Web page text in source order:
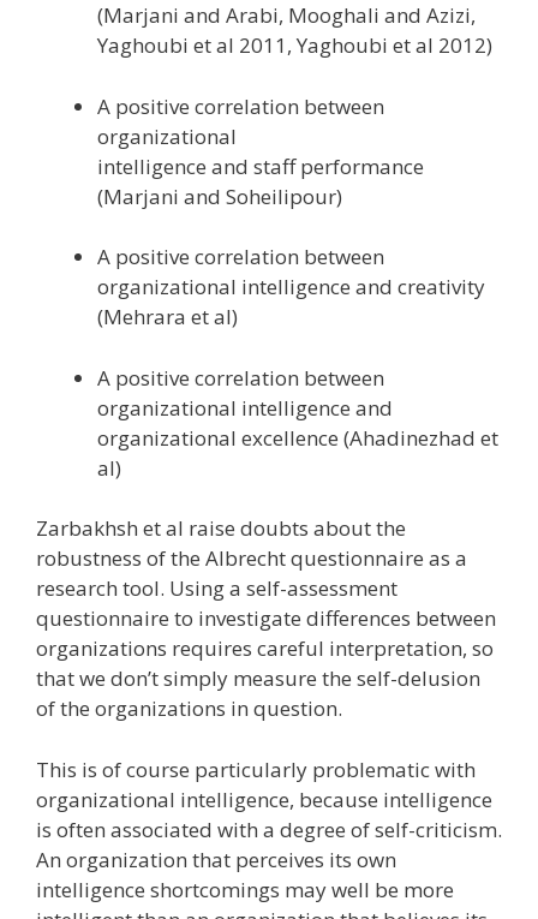
(Marjani and Arabi, Mooghali and Azizi,
Yaghoubi et al 2011, Yaghoubi et al 2012)
A positive correlation between
organizational
intelligence and staff performance
(Marjani and Soheilipour)
A positive correlation between
organizational intelligence and creativity
(Mehrara et al)
A positive correlation between
organizational intelligence and
organizational excellence (Ahadinezhad et
al)
Zarbakhsh et al raise doubts about the
robustness of the Albrecht questionnaire as a
research tool. Using a self-assessment
questionnaire to investigate differences between
organizations requires careful interpretation, so
that we don’t simply measure the self-delusion
of the organizations in question.
This is of course particularly problematic with
organizational intelligence, because intelligence
is often associated with a degree of self-criticism.
An organization that perceives its own
intelligence shortcomings may well be more